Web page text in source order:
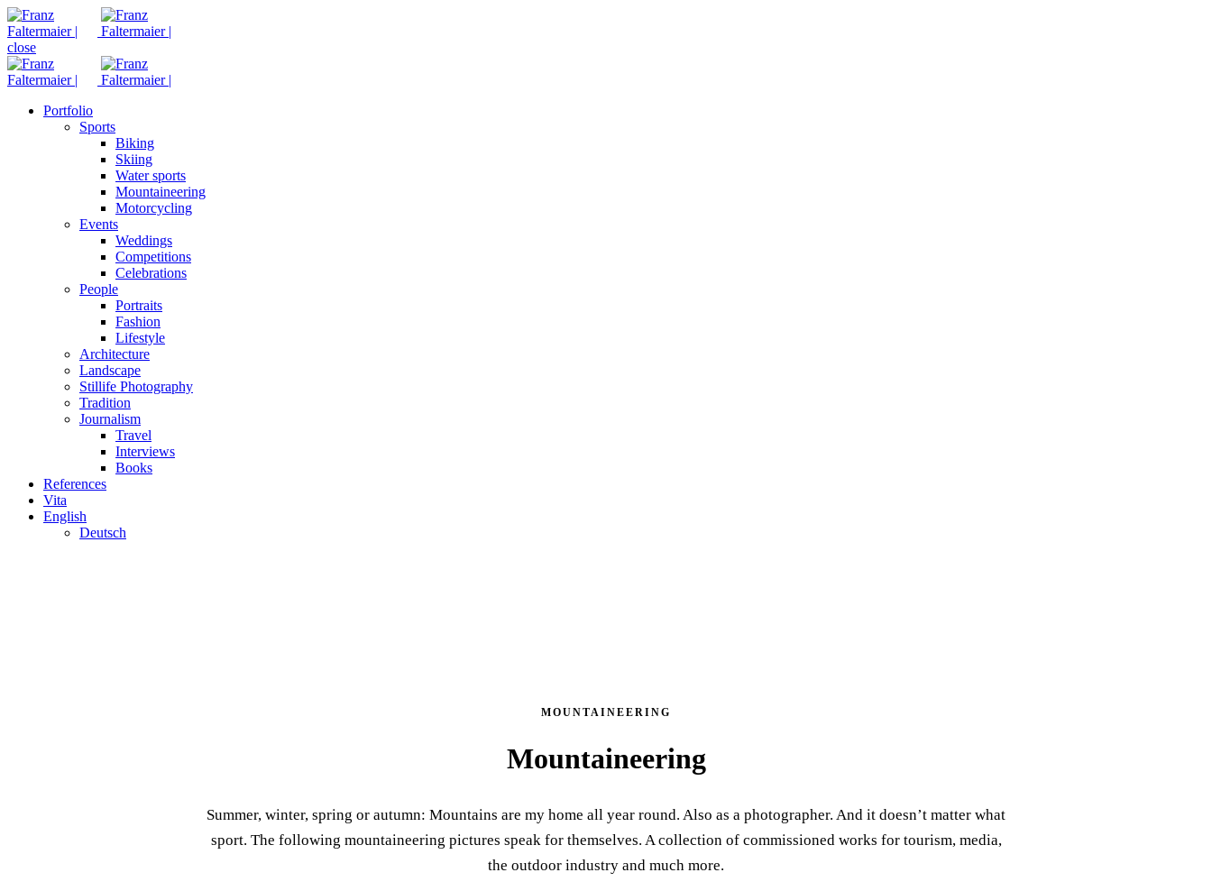
close
Portfolio
Sports
Biking
Skiing
Water sports
Mountaineering
Motorcycling
Events
Weddings
Competitions
Celebrations
People
Portraits
Fashion
Lifestyle
Architecture
Landscape
Stillife Photography
Tradition
Journalism
Travel
Interviews
Books
References
Vita
English
Deutsch
MOUNTAINEERING
Mountaineering
Summer, winter, spring or autumn: Mountains are my home all year round. Also as a photographer. And it doesn’t matter what
sport. The following mountaineering pictures speak for themselves. A collection of commissioned works for tourism, media,
the outdoor industry and much more.